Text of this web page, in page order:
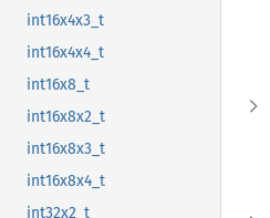
int16x4x3_t
int16x4x4_t
int16x8_t
int16x8x2_t
int16x8x3_t
int16x8x4_t
int32x2_t